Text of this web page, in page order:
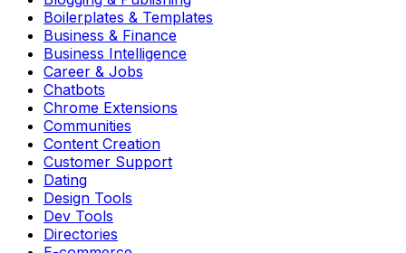
Boilerplates & Templates
Business & Finance
Business Intelligence
Career & Jobs
Chatbots
Chrome Extensions
Communities
Content Creation
Customer Support
Dating
Design Tools
Dev Tools
Directories